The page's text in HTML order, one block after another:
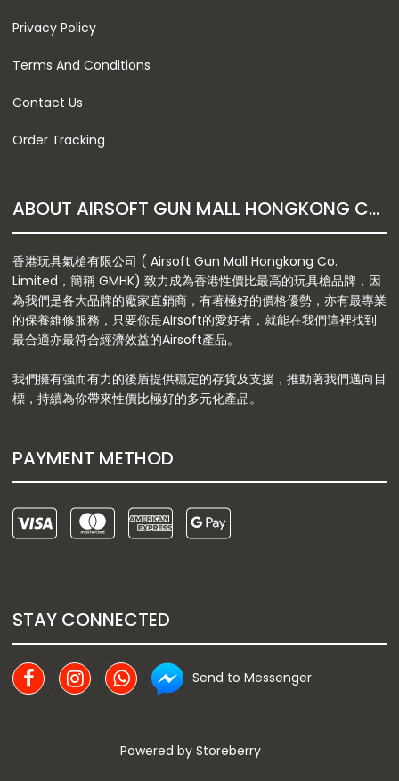
Privacy Policy
Terms And Conditions
Contact Us
Order Tracking
ABOUT AIRSOFT GUN MALL HONGKONG CO. LTD
香港玩具氣槍有限公司 ( Airsoft Gun Mall Hongkong Co.
Limited，簡稱 GMHK) 致力成為香港性價比最高的玩具槍品牌，因
為我們是各大品牌的廠家直銷商，有著極好的價格優勢，亦有最專業
的保養維修服務，只要你是Airsoft的愛好者，就能在我們這裡找到
最合適亦最符合經濟效益的Airsoft產品。
我們擁有強而有力的後盾提供穩定的存貨及支援，推動著我們邁向目
標，持續為你帶來性價比極好的多元化產品。
PAYMENT METHOD
STAY CONNECTED
Send to Messenger
Powered by Storeberry